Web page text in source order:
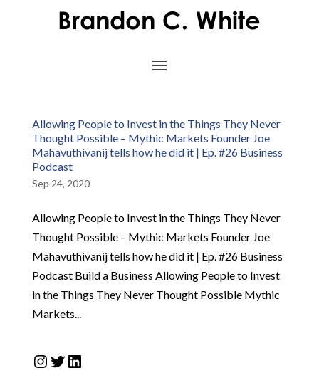
Allowing People to Invest in the Things They Never
Thought Possible – Mythic Markets Founder Joe
Mahavuthivanij tells how he did it | Ep. #26 Business
Podcast
Sep 24, 2020
Allowing People to Invest in the Things They Never
Thought Possible – Mythic Markets Founder Joe
Mahavuthivanij tells how he did it | Ep. #26 Business
Podcast Build a Business Allowing People to Invest
in the Things They Never Thought Possible Mythic
Markets...
Instagram
Twitter
LinkedIn